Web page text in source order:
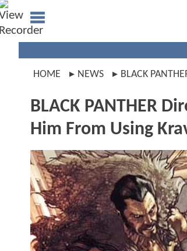
HOME NEWS BLACK
BLACK PANTHER
Him From Using